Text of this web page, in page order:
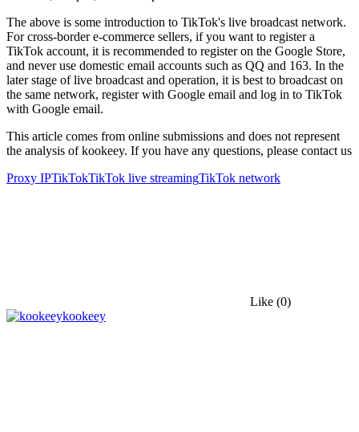
The above is some introduction to TikTok's live broadcast network.
For cross-border e-commerce sellers, if you want to register a
TikTok account, it is recommended to register on the Google Store,
and never use domestic email accounts such as QQ and 163. In the
later stage of live broadcast and operation, it is best to broadcast on
the same network, register with Google email and log in to TikTok
with Google email.
This article comes from online submissions and does not represent
the analysis of kookeey. If you have any questions, please contact us
Proxy IPTikTokTikTok live streamingTikTok network
Like (0)
kookeey